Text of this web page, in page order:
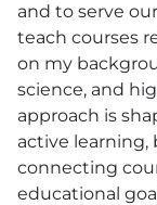
and to serve
teach courses
on my
science, and
approach is
active
connecting
educational